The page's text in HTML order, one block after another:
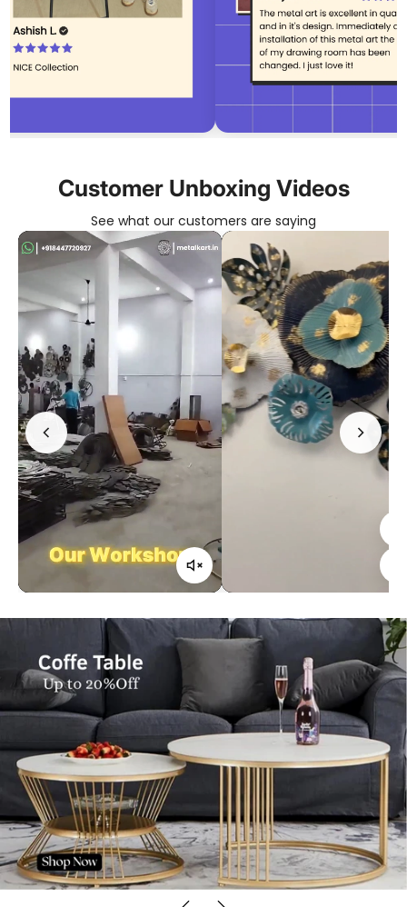
Customer Unboxing Videos
See what our customers are saying
Confirm your age
Are you 18 years old or older?
No, I'm not Yes, I am